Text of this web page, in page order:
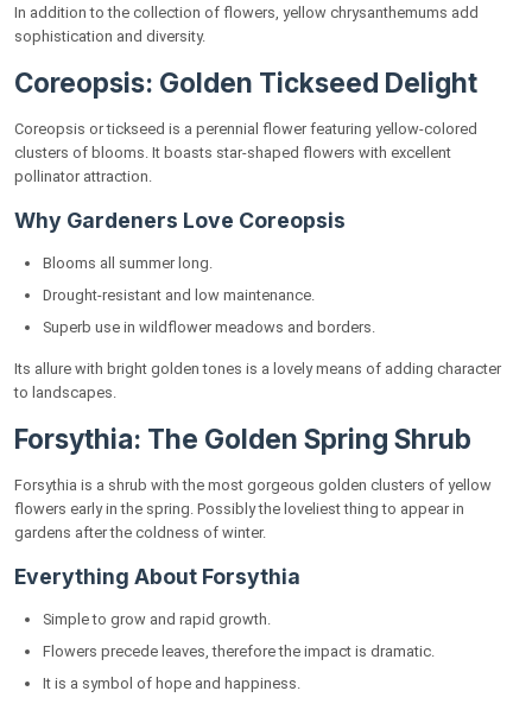
In addition to the collection of flowers, yellow chrysanthemums add
sophistication and diversity.
Coreopsis: Golden Tickseed Delight
Coreopsis or tickseed is a perennial flower featuring yellow-colored
clusters of blooms. It boasts star-shaped flowers with excellent
pollinator attraction.
Why Gardeners Love Coreopsis
Blooms all summer long.
Drought-resistant and low maintenance.
Superb use in wildflower meadows and borders.
Its allure with bright golden tones is a lovely means of adding character
to landscapes.
Forsythia: The Golden Spring Shrub
Forsythia is a shrub with the most gorgeous golden clusters of yellow
flowers early in the spring. Possibly the loveliest thing to appear in
gardens after the coldness of winter.
Everything About Forsythia
Simple to grow and rapid growth.
Flowers precede leaves, therefore the impact is dramatic.
It is a symbol of hope and happiness.